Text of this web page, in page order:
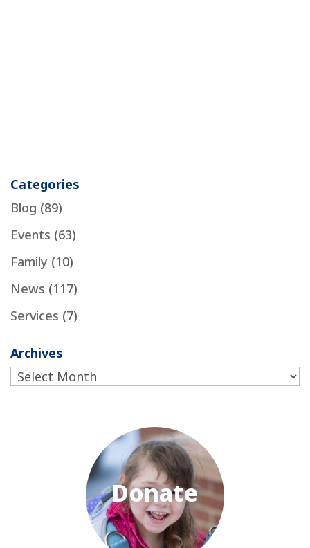
Categories
Blog (89)
Events (63)
Family (10)
News (117)
Services (7)
Archives
Archives
Donate